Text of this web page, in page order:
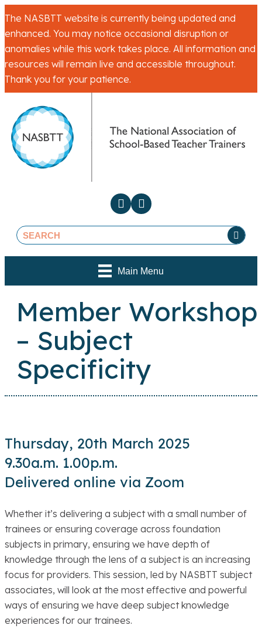
The NASBTT website is currently being updated and
enhanced. You may notice occasional disruption or
anomalies while this work takes place. All information and
resources will remain live and accessible throughout.
Thank you for your patience.
Main Menu
Member Workshop
– Subject
Specificity
Thursday, 20th March 2025
9.30a.m. 1.00p.m.
Delivered online via Zoom
Whether it’s delivering a subject with a small number of
trainees or ensuring coverage across foundation
subjects in primary, ensuring we have depth of
knowledge through the lens of a subject is an increasing
focus for providers. This session, led by NASBTT subject
associates, will look at the most effective and powerful
ways of ensuring we have deep subject knowledge
experiences for our trainees.